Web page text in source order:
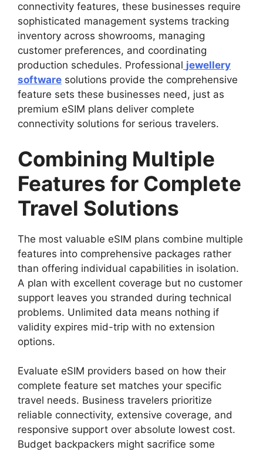
connectivity features, these businesses require
sophisticated management systems tracking
inventory across showrooms, managing
customer preferences, and coordinating
production schedules. Professional jewellery
software solutions provide the comprehensive
feature sets these businesses need, just as
premium eSIM plans deliver complete
connectivity solutions for serious travelers.
Combining Multiple
Features for Complete
Travel Solutions
The most valuable eSIM plans combine multiple
features into comprehensive packages rather
than offering individual capabilities in isolation.
A plan with excellent coverage but no customer
support leaves you stranded during technical
problems. Unlimited data means nothing if
validity expires mid-trip with no extension
options.
Evaluate eSIM providers based on how their
complete feature set matches your specific
travel needs. Business travelers prioritize
reliable connectivity, extensive coverage, and
responsive support over absolute lowest cost.
Budget backpackers might sacrifice some